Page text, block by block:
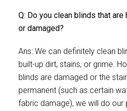
Q: Do you clean blinds that
or damaged?
Ans: We can definitely clean
built-up dirt, stains, or grime.
blinds are damaged or the
permanent (such as certain
fabric damage), we will do our